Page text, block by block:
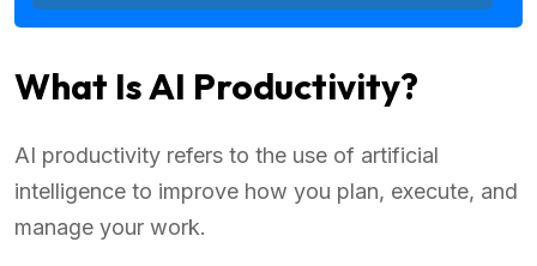
What Is AI Productivity?
AI productivity refers to the use of artificial
intelligence to improve how you plan, execute, and
manage your work.